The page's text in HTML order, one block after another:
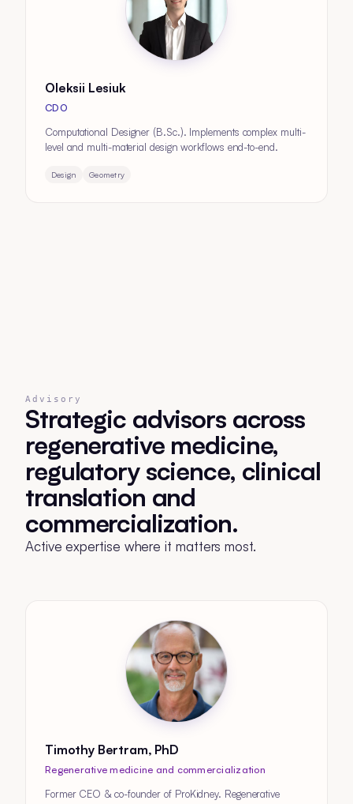
Oleksii Lesiuk
CDO
Computational Designer (B.Sc.). Implements complex multi-
level and multi-material design workflows end-to-end.
Design Geometry
Advisory
Strategic advisors across
regenerative medicine,
regulatory science, clinical
translation and
commercialization.
Active expertise where it matters most.
Timothy Bertram, PhD
Regenerative medicine and commercialization
Former CEO & co-founder of ProKidney. Regenerative